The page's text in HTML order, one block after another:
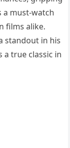
a must-watch
films alike.
standout in his
a true classic in